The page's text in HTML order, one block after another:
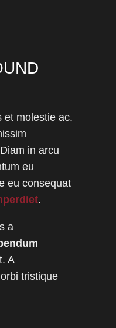
et molestie ac.
in arcu
eu
eu consequat
.
a
A
tristique